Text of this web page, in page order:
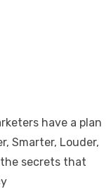
have a plan
Smarter, Louder,
the secrets that